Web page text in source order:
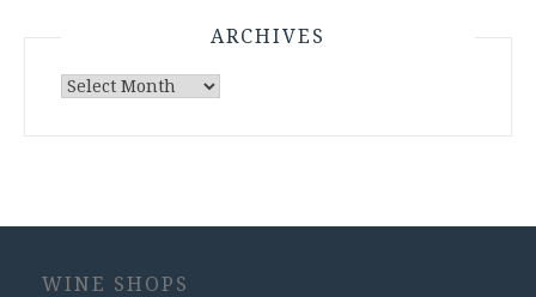
ARCHIVES
Archives
WINE SHOPS